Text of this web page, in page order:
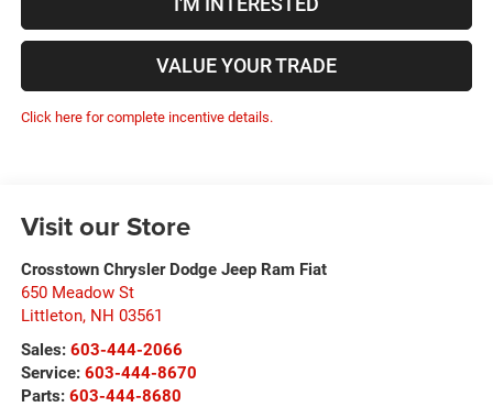
VALUE YOUR TRADE
Click here for complete incentive details.
Visit our Store
Crosstown Chrysler Dodge Jeep Ram Fiat
650 Meadow St
Littleton, NH 03561
Sales: 603-444-2066
Service: 603-444-8670
Parts: 603-444-8680